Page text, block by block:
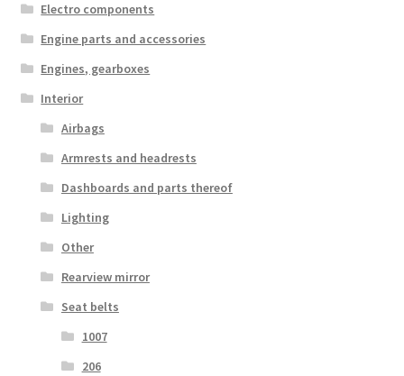
Electro components
Engine parts and accessories
Engines, gearboxes
Interior
Airbags
Armrests and headrests
Dashboards and parts thereof
Lighting
Other
Rearview mirror
Seat belts
1007
206